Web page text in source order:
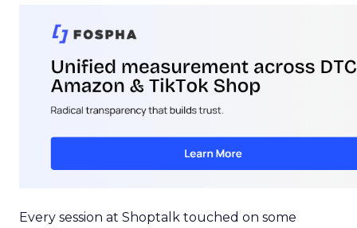
Every session at Shoptalk touched on some